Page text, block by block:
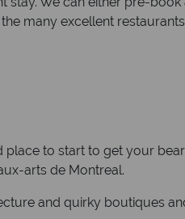
many excellent
to start to get your
arts de Montreal.
and quirky boutiques